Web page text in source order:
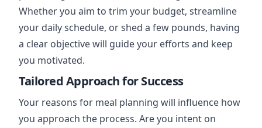
Whether you aim to trim your budget, streamline
your daily schedule, or shed a few pounds, having
a clear objective will guide your efforts and keep
you motivated.
Tailored Approach for Success
Your reasons for meal planning will influence how
you approach the process. Are you intent on